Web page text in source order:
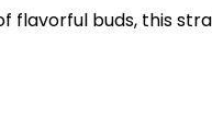
flavorful buds, this